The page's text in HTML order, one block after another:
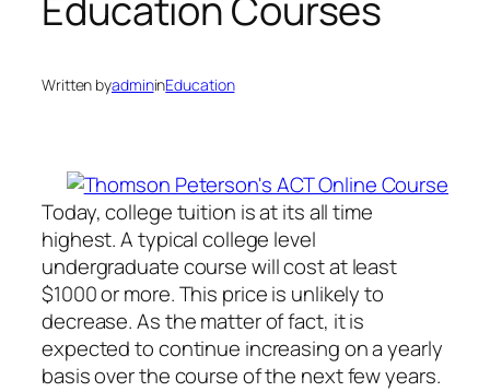
Written byadmininEducation
Today, college tuition is at its all time
highest. A typical college level
undergraduate course will cost at least
$1000 or more. This price is unlikely to
decrease. As the matter of fact, it is
expected to continue increasing on a yearly
basis over the course of the next few years.